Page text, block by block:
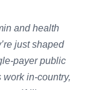
and health
just shaped
payer public
in-country,